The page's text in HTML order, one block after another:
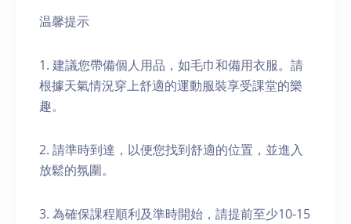
温馨提示
1. 建議您帶備個人用品，如毛巾和備用衣服。請
根據天氣情況穿上舒適的運動服裝享受課堂的樂
趣。
2. 請準時到達，以便您找到舒適的位置，並進入
放鬆的氛圍。
3. 為確保課程順利及準時開始，請提前至少10-15